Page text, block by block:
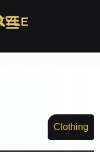
Clothing